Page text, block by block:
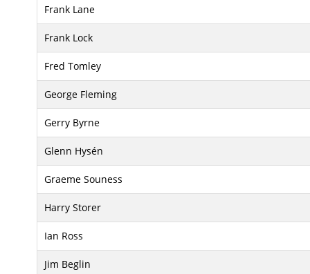
Frank Lane
Frank Lock
Fred Tomley
George Fleming
Gerry Byrne
Glenn Hysén
Graeme Souness
Harry Storer
Ian Ross
Jim Beglin